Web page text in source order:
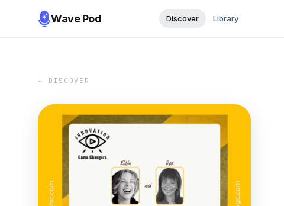
Wave Pod Discover Library
← DISCOVER